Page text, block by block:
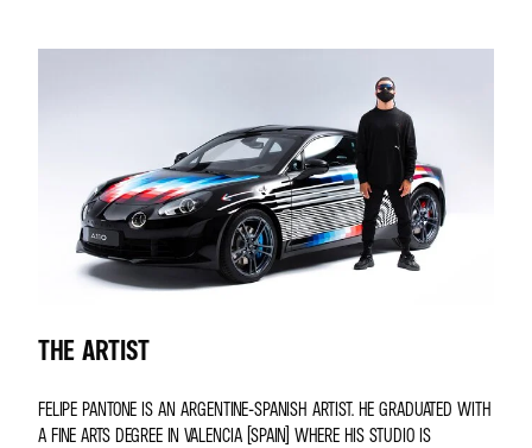
THE ARTIST
FELIPE PANTONE IS AN ARGENTINE-SPANISH ARTIST. HE GRADUATED WITH
A FINE ARTS DEGREE IN VALENCIA (SPAIN) WHERE HIS STUDIO IS